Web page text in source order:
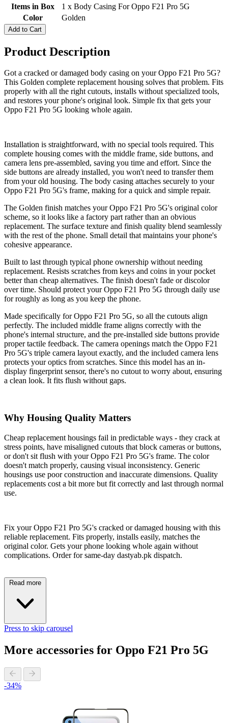
Items in Box
1 x Body Casing For Oppo F21 Pro 5G
Color
Golden
Add to Cart
Product Description
Got a cracked or damaged body casing on your Oppo F21 Pro 5G?
This Golden complete replacement housing solves that problem. Fits
properly with all the right cutouts, installs without specialized tools,
and restores your phone's original look. Simple fix that gets your
Oppo F21 Pro 5G looking whole again.
Installation is straightforward, with no special tools required. This
complete housing comes with the middle frame, side buttons, and
camera lens pre-assembled, saving you time and effort. Since the
side buttons are already installed, you won't need to transfer them
from your old housing. The body casing attaches securely to your
Oppo F21 Pro 5G's frame, making for a quick and simple repair.
The Golden finish matches your Oppo F21 Pro 5G's original color
scheme, so it looks like a factory part rather than an obvious
replacement. The surface texture and finish quality blend seamlessly
with the rest of the phone. Small detail that maintains your phone's
cohesive appearance.
Built to last through typical phone ownership without needing
replacement. Resists scratches from keys and coins in your pocket
better than cheap alternatives. The finish doesn't fade or discolor
over time. Should protect your Oppo F21 Pro 5G through daily use
for roughly as long as you keep the phone.
Made specifically for Oppo F21 Pro 5G, so all the cutouts align
perfectly. The included middle frame aligns correctly with the
phone's internal structure, and the pre-installed side buttons provide
proper tactile feedback. The camera openings match the Oppo F21
Pro 5G's triple camera layout exactly, and the included camera lens
protects your optics from scratches. Since this model has an in-
display fingerprint sensor, there's no cutout to worry about, ensuring
a clean look. It fits flush without gaps.
Why Housing Quality Matters
Cheap replacement housings fail in predictable ways - they crack at
stress points, have misaligned cutouts that block cameras or buttons,
or don't sit flush with your Oppo F21 Pro 5G's frame. The color
doesn't match properly, causing visual inconsistency. Generic
housings use poor construction and inaccurate dimensions. Quality
replacements cost a bit more but fit correctly and last through normal
use.
Fix your Oppo F21 Pro 5G's cracked or damaged housing with this
reliable replacement. Fits properly, installs easily, matches the
original color. Gets your phone looking whole again without
complications. Order for same-day dastyab.pk dispatch.
Read more
Press to skip carousel
More accessories for Oppo F21 Pro 5G
-34%